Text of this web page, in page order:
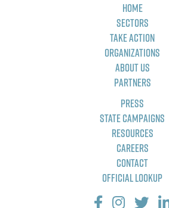
Home
Sectors
Take Action
Organizations
About Us
Partners
Press
State Campaigns
Resources
Careers
Contact
Official Lookup